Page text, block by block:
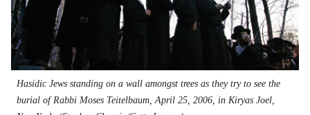
Hasidic Jews standing on a wall amongst trees as they try to see the
burial of Rabbi Moses Teitelbaum, April 25, 2006, in Kiryas Joel,